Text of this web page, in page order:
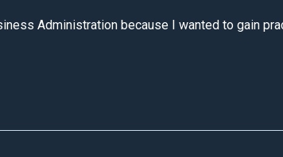
Administration because I wanted to gain